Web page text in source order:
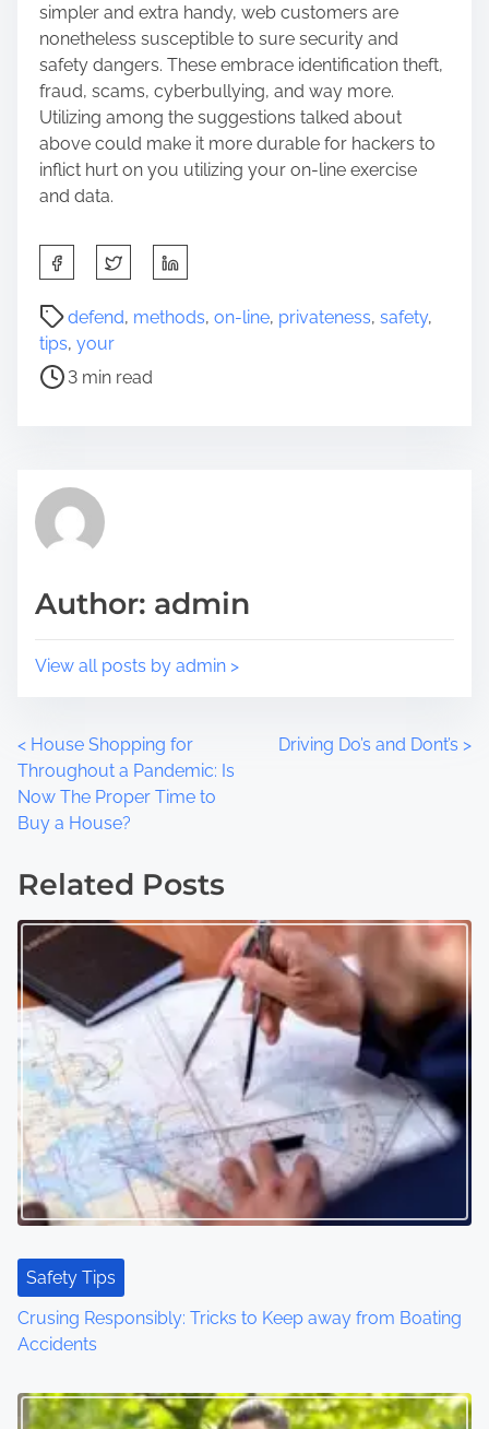
simpler and extra handy, web customers are
nonetheless susceptible to sure security and
safety dangers. These embrace identification theft,
fraud, scams, cyberbullying, and way more.
Utilizing among the suggestions talked about
above could make it more durable for hackers to
inflict hurt on you utilizing your on-line exercise
and data.
h
a
r
t
p
s
o
defend, methods, on-line, privateness, safety,
tips, your
P
o
t
d
i
e
3 min read
Author: admin
View all posts by admin >
P
o
s
t
s
n
a
v
i
g
a
t
o
< House Shopping for
Throughout a Pandemic: Is
Now The Proper Time to
Buy a House?
Driving Do’s and Dont’s >
Related Posts
Safety Tips
Crusing Responsibly: Tricks to Keep away from Boating
Accidents